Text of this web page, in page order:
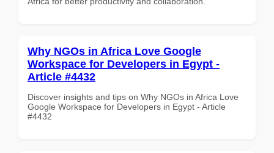
Why NGOs in Africa Love Google
Workspace for Developers in Egypt -
Article #4432
Discover insights and tips on Why NGOs in Africa Love
Google Workspace for Developers in Egypt - Article
#4432